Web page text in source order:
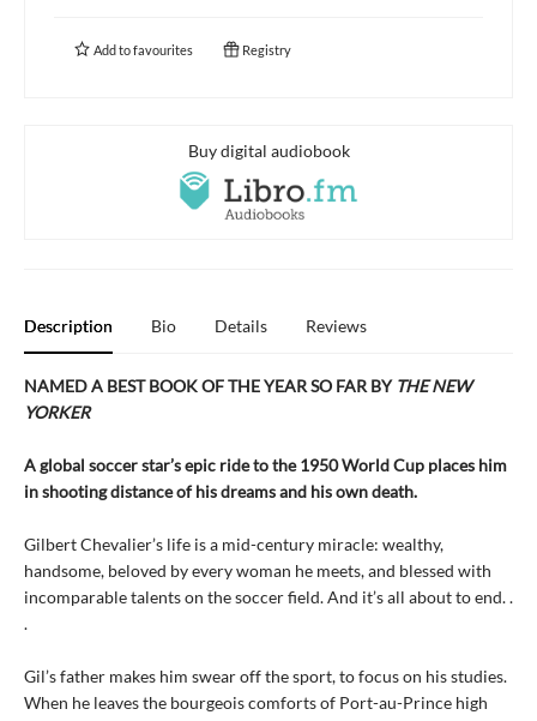
Add tofavourites Registry
Buy digital audiobook
Description Bio Details Reviews
NAMED A BEST BOOK OF THE YEAR SO FAR BY THE NEW
YORKER
A global soccer star’s epic ride to the 1950 World Cup places him
in shooting distance of his dreams and his own death.
Gilbert Chevalier’s life is a mid-century miracle: wealthy,
handsome, beloved by every woman he meets, and blessed with
incomparable talents on the soccer field. And it’s all about to end. .
.
Gil’s father makes him swear off the sport, to focus on his studies.
When he leaves the bourgeois comforts of Port-au-Prince high